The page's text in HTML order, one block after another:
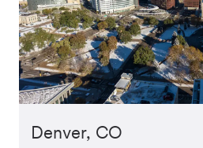
Denver, CO